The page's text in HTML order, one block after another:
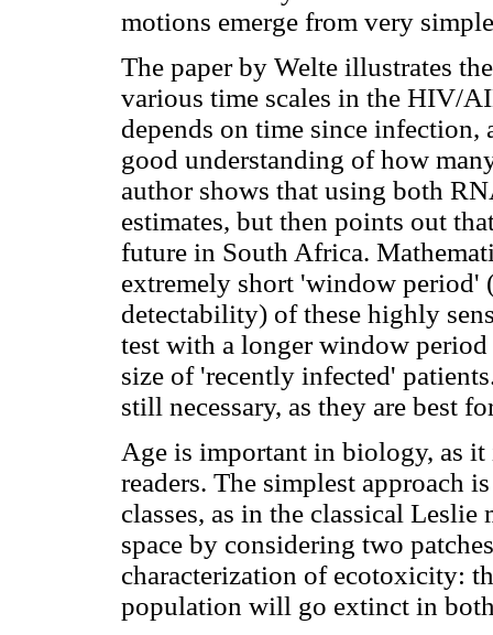
motions emerge from very
The paper by Welte illustrates
various time scales in the HIV/
depends on time since infection,
good understanding of how
author shows that using both
estimates, but then points out
future in South Africa.
extremely short 'window period'
detectability) of these highly
test with a longer window
size of 'recently infected'
still necessary, as they are best
Age is important in biology, as
readers. The simplest approach
classes, as in the classical
space by considering two
characterization of ecotoxicity:
population will go extinct in